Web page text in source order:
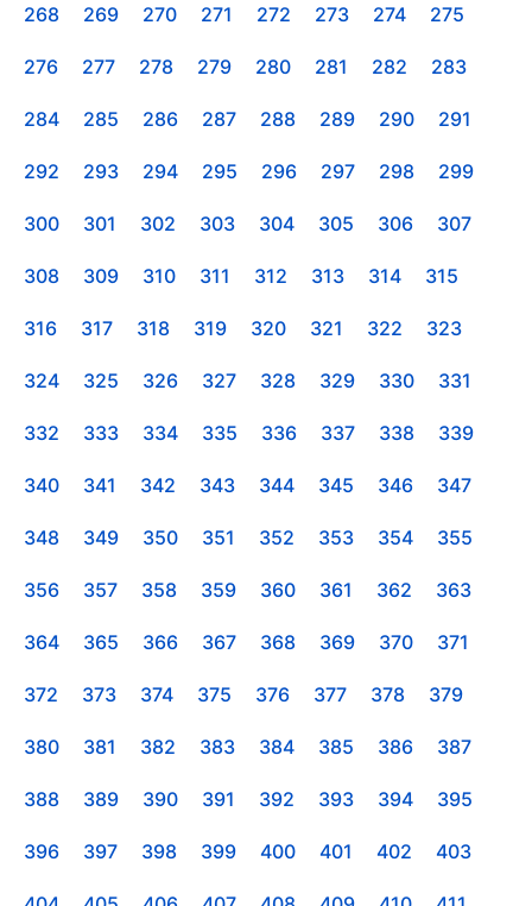
268 269 270 271 272 273 274 275
276 277 278 279 280 281 282 283
284 285 286 287 288 289 290 291
292 293 294 295 296 297 298 299
300 301 302 303 304 305 306 307
308 309 310 311 312 313 314 315
316 317 318 319 320 321 322 323
324 325 326 327 328 329 330 331
332 333 334 335 336 337 338 339
340 341 342 343 344 345 346 347
348 349 350 351 352 353 354 355
356 357 358 359 360 361 362 363
364 365 366 367 368 369 370 371
372 373 374 375 376 377 378 379
380 381 382 383 384 385 386 387
388 389 390 391 392 393 394 395
396 397 398 399 400 401 402 403